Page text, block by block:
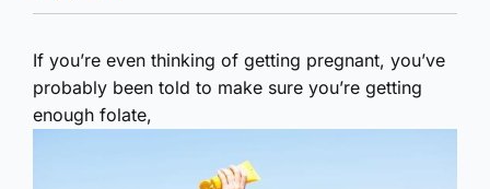
If you’re even thinking of getting pregnant, you’ve
probably been told to make sure you’re getting
enough folate,